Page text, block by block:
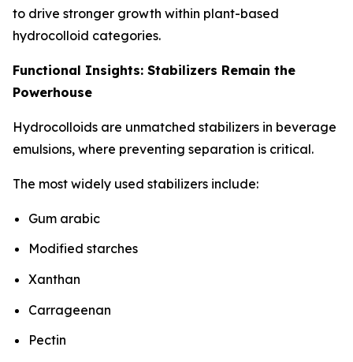
to drive stronger growth within plant-based
hydrocolloid categories.
Functional Insights: Stabilizers Remain the
Powerhouse
Hydrocolloids are unmatched stabilizers in beverage
emulsions, where preventing separation is critical.
The most widely used stabilizers include:
Gum arabic
Modified starches
Xanthan
Carrageenan
Pectin